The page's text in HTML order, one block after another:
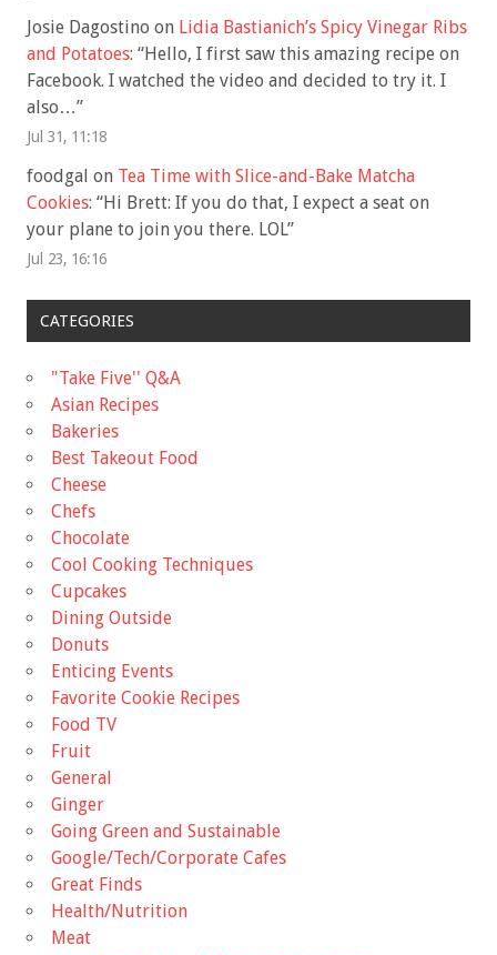
Josie Dagostino on Lidia Bastianich’s Spicy Vinegar Ribs
and Potatoes: “Hello, I first saw this amazing recipe on
Facebook. I watched the video and decided to try it. I
also…”
Jul 31, 11:18
foodgal on Tea Time with Slice-and-Bake Matcha
Cookies: “Hi Brett: If you do that, I expect a seat on
your plane to join you there. LOL”
Jul 23, 16:16
CATEGORIES
"Take Five'' Q&A
Asian Recipes
Bakeries
Best Takeout Food
Cheese
Chefs
Chocolate
Cool Cooking Techniques
Cupcakes
Dining Outside
Donuts
Enticing Events
Favorite Cookie Recipes
Food TV
Fruit
General
Ginger
Going Green and Sustainable
Google/Tech/Corporate Cafes
Great Finds
Health/Nutrition
Meat